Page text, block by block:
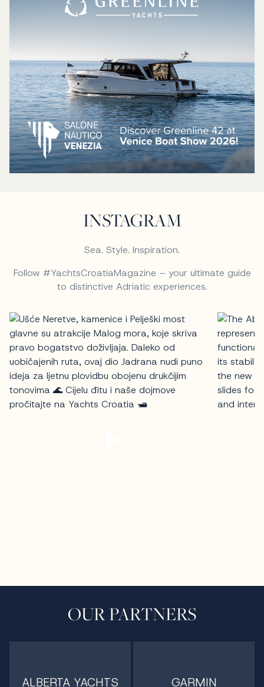
INSTAGRAM
Sea. Style. Inspiration.
Follow #YachtsCroatiaMagazine – your ultimate guide
to distinctive Adriatic experiences.
OUR PARTNERS
ALBERTA YACHTS GARMIN